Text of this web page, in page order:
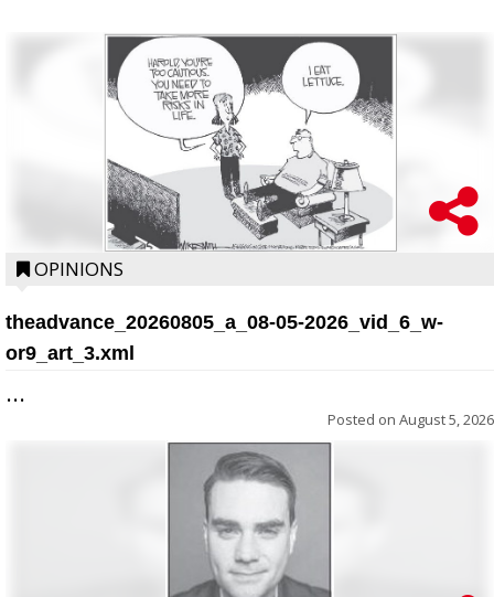
OPINIONS
theadvance_20260805_a_08-05-2026_vid_6_w-
or9_art_3.xml
...
Posted on August 5, 2026